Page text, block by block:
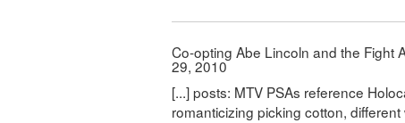
Co-opting Abe Lincoln and the Fight
29, 2010
[...] posts: MTV PSAs reference
romanticizing picking cotton, different